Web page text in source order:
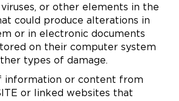
or other elements in the
could produce alterations in
or in electronic documents
on their computer system
types of damage.
information or content from
or linked websites that